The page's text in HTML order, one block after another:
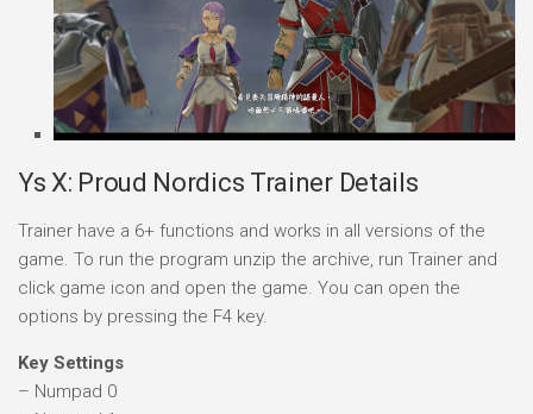
Ys X: Proud Nordics Trainer Details
Trainer have a 6+ functions and works in all versions of the
game. To run the program unzip the archive, run Trainer and
click game icon and open the game. You can open the
options by pressing the F4 key.
Key Settings
– Numpad 0